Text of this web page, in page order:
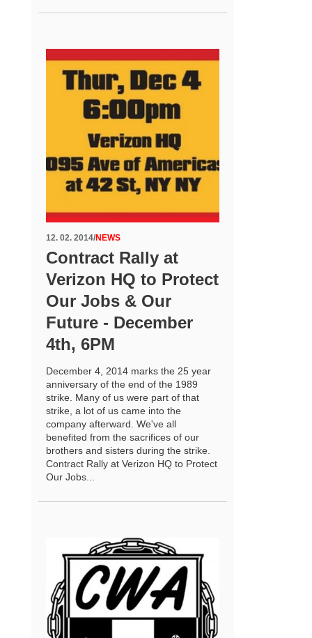
12. 02. 2014/NEWS
Contract Rally at
Verizon HQ to Protect
Our Jobs & Our
Future - December
4th, 6PM
December 4, 2014 marks the 25 year
anniversary of the end of the 1989
strike. Many of us were part of that
strike, a lot of us came into the
company afterward. We've all
benefited from the sacrifices of our
brothers and sisters during the strike.
Contract Rally at Verizon HQ to Protect
Our Jobs...